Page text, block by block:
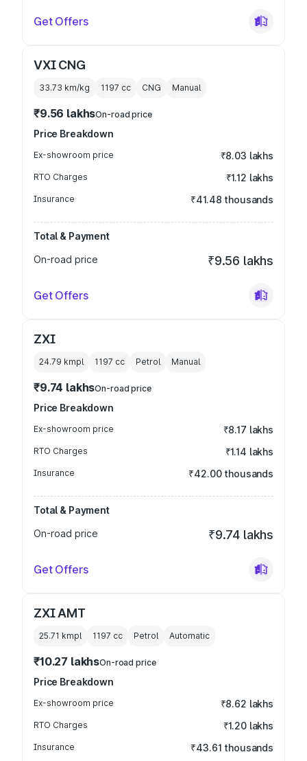
Get Offers
VXI CNG
33.73 km/kg 1197 cc CNG Manual
₹9.56 lakhsOn-road price
Price Breakdown
Ex-showroom price ₹8.03 lakhs
RTO Charges ₹1.12 lakhs
Insurance ₹41.48 thousands
Total & Payment
On-road price
₹9.56 lakhs
Get Offers
ZXI
24.79 kmpl 1197 cc Petrol Manual
₹9.74 lakhsOn-road price
Price Breakdown
Ex-showroom price ₹8.17 lakhs
RTO Charges ₹1.14 lakhs
Insurance ₹42.00 thousands
Total & Payment
On-road price
₹9.74 lakhs
Get Offers
ZXI AMT
25.71 kmpl 1197 cc Petrol Automatic
₹10.27 lakhsOn-road price
Price Breakdown
Ex-showroom price ₹8.62 lakhs
RTO Charges ₹1.20 lakhs
Insurance ₹43.61 thousands